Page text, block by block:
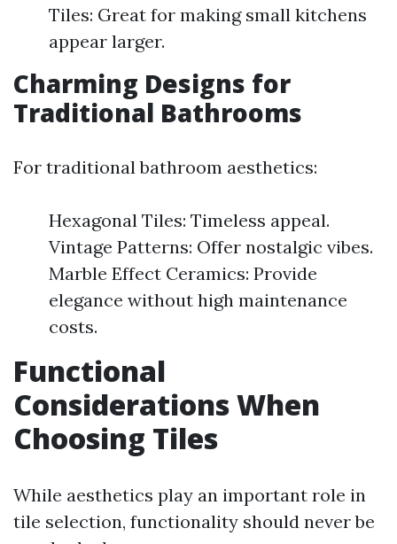
Tiles: Great for making small kitchens
appear larger.
Charming Designs for
Traditional Bathrooms
For traditional bathroom aesthetics:
Hexagonal Tiles: Timeless appeal.
Vintage Patterns: Offer nostalgic vibes.
Marble Effect Ceramics: Provide
elegance without high maintenance
costs.
Functional
Considerations When
Choosing Tiles
While aesthetics play an important role in
tile selection, functionality should never be